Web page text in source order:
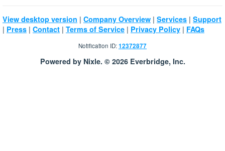
View desktop version | Company Overview | Services | Support
| Press | Contact | Terms of Service | Privacy Policy | FAQs
Notification ID:12372877
Powered by Nixle. © 2026 Everbridge, Inc.